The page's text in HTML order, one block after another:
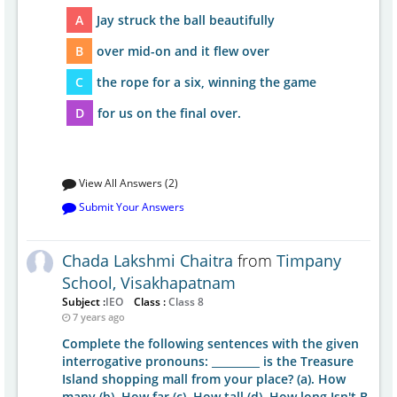
A
Jay struck the ball beautifully
B
over mid-on and it flew over
C
the rope for a six, winning the game
D
for us on the final over.
View All Answers (2)
Submit Your Answers
Chada Lakshmi Chaitra from Timpany
School, Visakhapatnam
Subject :IEO Class :Class 8
7 years ago
Complete the following sentences with the given
interrogative pronouns: _________ is the Treasure
Island shopping mall from your place? (a). How